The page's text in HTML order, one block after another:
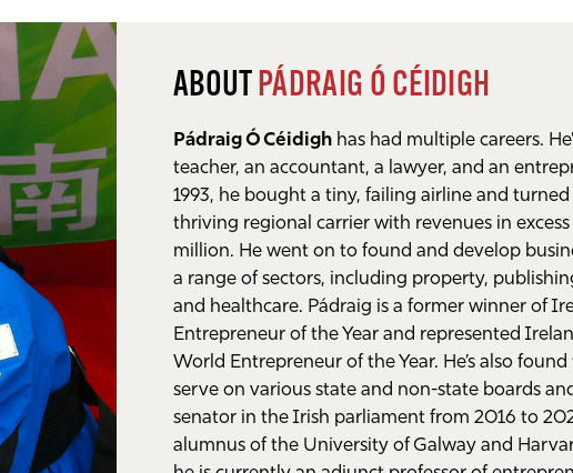
ABOUT PÁDRAIG Ó CÉIDIGH
Pádraig Ó Céidigh has had multiple careers.
teacher, an accountant, a lawyer, and an
1993, he bought a tiny, failing airline and
thriving regional carrier with revenues in excess
million. He went on to found and develop
a range of sectors, including property,
and healthcare. Pádraig is a former winner of
Entrepreneur of the Year and represented
World Entrepreneur of the Year. He’s also
serve on various state and non-state boards
senator in the Irish parliament from 2016 to
alumnus of the University of Galway and